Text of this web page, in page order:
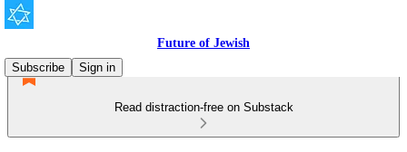
Future of Jewish
Subscribe
Sign in
Read distraction-free on Substack